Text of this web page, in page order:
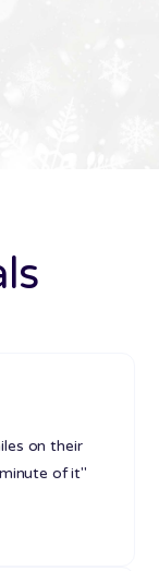
on their
of it"